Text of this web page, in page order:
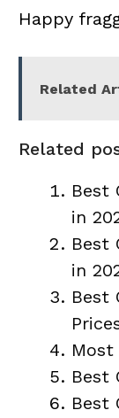
Happy
Related
Related
Best
in
Best
in
Best
Most
Best
Best